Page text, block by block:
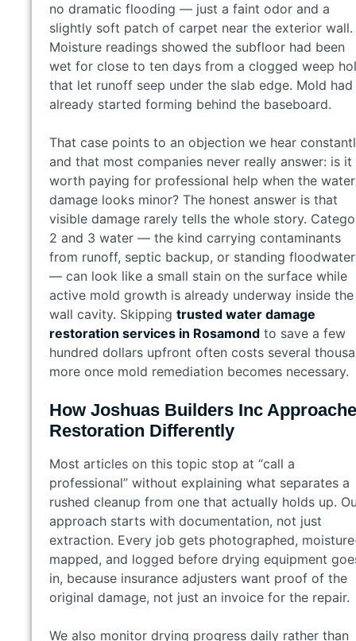
no dramatic flooding — just a faint odor and a
slightly soft patch of carpet near the exterior wall.
Moisture readings showed the subfloor had been
wet for close to ten days from a clogged weep
that let runoff seep under the slab edge. Mold had
already started forming behind the baseboard.
That case points to an objection we hear
and that most companies never really answer: is it
worth paying for professional help when the water
damage looks minor? The honest answer is that
visible damage rarely tells the whole story.
2 and 3 water — the kind carrying contaminants
from runoff, septic backup, or standing floodwater
— can look like a small stain on the surface while
active mold growth is already underway inside the
wall cavity. Skipping trusted water damage
restoration services in Rosamond to save a few
hundred dollars upfront often costs several
more once mold remediation becomes necessary.
How Joshuas Builders Inc
Restoration Differently
Most articles on this topic stop at “call a
professional” without explaining what separates a
rushed cleanup from one that actually holds up.
approach starts with documentation, not just
extraction. Every job gets photographed,
mapped, and logged before drying equipment
in, because insurance adjusters want proof of the
original damage, not just an invoice for the repair.
We also monitor drying progress daily rather than